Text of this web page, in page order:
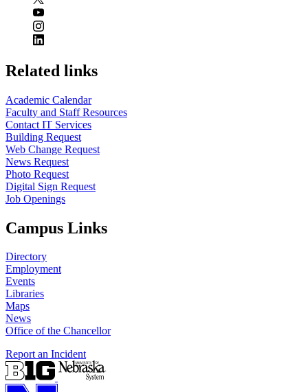
Related links
Academic Calendar
Faculty and Staff Resources
Contact IT Services
Building Request
Web Change Request
News Request
Photo Request
Digital Sign Request
Job Openings
Campus Links
Directory
Employment
Events
Libraries
Maps
News
Office of the Chancellor
Report an Incident